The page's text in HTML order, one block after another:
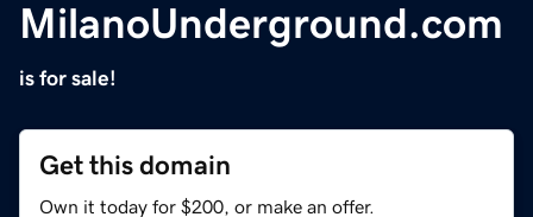
MilanoUnderground.com
is for sale!
Get this domain
Own it today for $200, or make an offer.